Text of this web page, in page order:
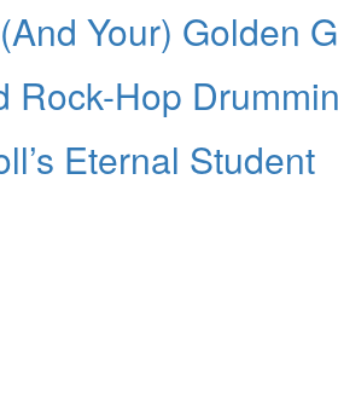
Your) Golden
Rock-Hop
Eternal Student